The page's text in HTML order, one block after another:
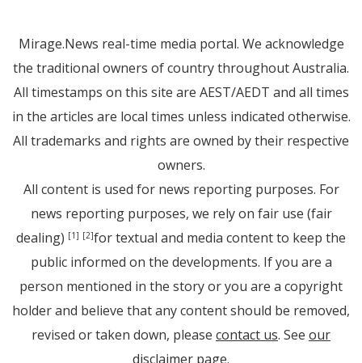
Mirage.News real-time media portal. We acknowledge
the traditional owners of country throughout Australia.
All timestamps on this site are AEST/AEDT and all times
in the articles are local times unless indicated otherwise.
All trademarks and rights are owned by their respective
owners.
All content is used for news reporting purposes. For
news reporting purposes, we rely on fair use (fair
dealing) [1] [2]for textual and media content to keep the
public informed on the developments. If you are a
person mentioned in the story or you are a copyright
holder and believe that any content should be removed,
revised or taken down, please contact us. See our
disclaimer page.